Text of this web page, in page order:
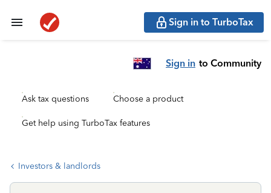
Sign in to TurboTax
Sign in to Community
Ask tax questions Choose a product
Get help using TurboTax features
Investors & landlords